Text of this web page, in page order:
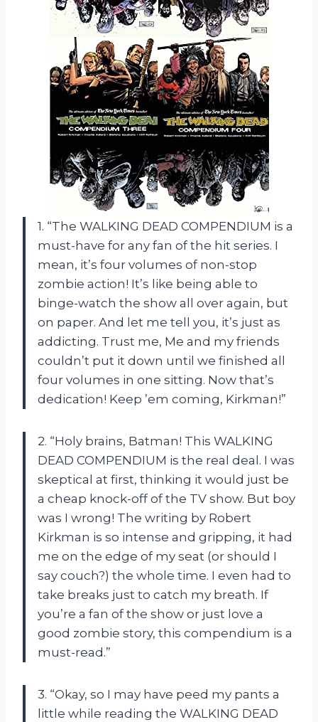
1. “The WALKING DEAD COMPENDIUM is a
must-have for any fan of the hit series. I
mean, it’s four volumes of non-stop
zombie action! It’s like being able to
binge-watch the show all over again, but
on paper. And let me tell you, it’s just as
addicting. Trust me, Me and my friends
couldn’t put it down until we finished all
four volumes in one sitting. Now that’s
dedication! Keep ’em coming, Kirkman!”
2. “Holy brains, Batman! This WALKING
DEAD COMPENDIUM is the real deal. I was
skeptical at first, thinking it would just be
a cheap knock-off of the TV show. But boy
was I wrong! The writing by Robert
Kirkman is so intense and gripping, it had
me on the edge of my seat (or should I
say couch?) the whole time. I even had to
take breaks just to catch my breath. If
you’re a fan of the show or just love a
good zombie story, this compendium is a
must-read.”
3. “Okay, so I may have peed my pants a
little while reading the WALKING DEAD